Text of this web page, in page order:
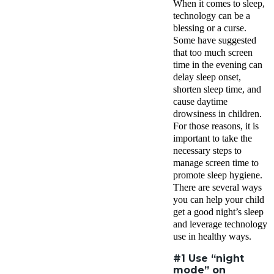
When it comes to sleep,
technology can be a
blessing or a curse.
Some have suggested
that too much screen
time in the evening can
delay sleep onset,
shorten sleep time, and
cause daytime
drowsiness in children.
For those reasons, it is
important to take the
necessary steps to
manage screen time to
promote sleep hygiene.
There are several ways
you can help your child
get a good night’s sleep
and leverage technology
use in healthy ways.
#1 Use “night
mode” on